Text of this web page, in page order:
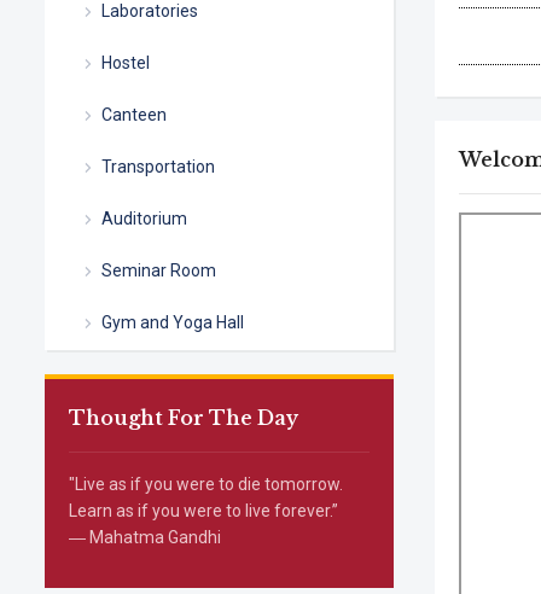
Laboratories
Hostel
Canteen
Transportation
Auditorium
Seminar Room
Gym and Yoga Hall
Thought For The Day
"Live as if you were to die tomorrow.
Learn as if you were to live forever.”
― Mahatma Gandhi